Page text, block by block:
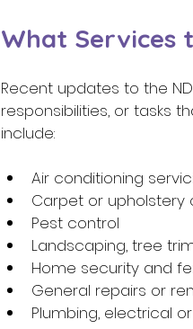
What Services
Recent updates to the
responsibilities, or tasks
include:
Air conditioning
Carpet or upholstery
Pest control
Landscaping, tree
Home security and
General repairs or
Plumbing, electrical